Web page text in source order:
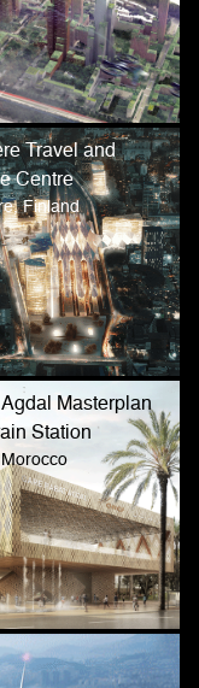
Travel and
Centre
Finland
Agdal Masterplan
Station